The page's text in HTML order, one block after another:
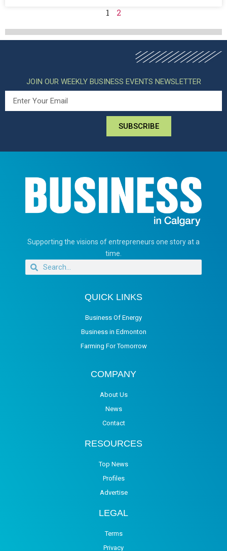
1 2
JOIN OUR WEEKLY BUSINESS EVENTS NEWSLETTER
SUBSCRIBE
Supporting the visions of entrepreneurs one story at a
time.
QUICK LINKS
Business Of Energy
Business in Edmonton
Farming For Tomorrow
COMPANY
About Us
News
Contact
RESOURCES
Top News
Profiles
Advertise
LEGAL
Terms
Privacy